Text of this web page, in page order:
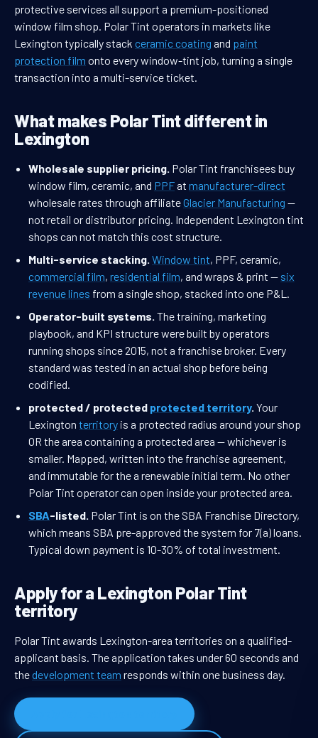
protective services all support a premium-positioned
window film shop. Polar Tint operators in markets like
Lexington typically stack ceramic coating and paint
protection film onto every window-tint job, turning a single
transaction into a multi-service ticket.
What makes Polar Tint different in
Lexington
Wholesale supplier pricing. Polar Tint franchisees buy
window film, ceramic, and PPFat manufacturer-direct
wholesale rates through affiliateGlacier Manufacturing —
not retail or distributor pricing. Independent Lexington tint
shops can not match this cost structure.
Multi-service stacking. Window tint, PPF, ceramic,
commercial film, residential film, and wraps & print — six
revenue lines from a single shop, stacked into one P&L.
Operator-built systems. The training, marketing
playbook, and KPI structure were built by operators
running shops since 2015, not a franchise broker. Every
standard was tested in an actual shop before being
codified.
protected / protected protected territory. Your
Lexington territory is a protected radius around your shop
OR the area containing a protected area — whichever is
smaller. Mapped, written into the franchise agreement,
and immutable for the a renewable initial term. No other
Polar Tint operator can open inside your protected area.
SBA-listed. Polar Tint is on the SBA Franchise Directory,
which means SBA pre-approved the system for 7(a) loans.
Typical down payment is 10-30% of total investment.
Apply for a Lexington Polar Tint
territory
Polar Tint awards Lexington-area territories on a qualified-
applicant basis. The application takes under 60 seconds and
thedevelopment team responds within one business day.